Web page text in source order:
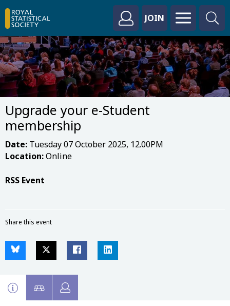
JOIN
Upgrade your e-Student
membership
Date: Tuesday 07 October 2025, 12.00PM
Location:Online
RSS Event
Share this event